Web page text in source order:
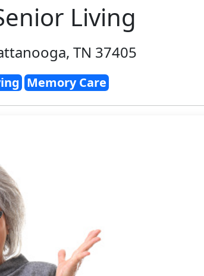
Living
TN 37405
Memory Care